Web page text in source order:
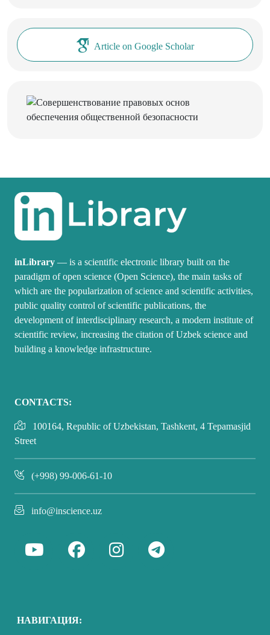
Article on Google Scholar
inLibrary — is a scientific electronic library built on the
paradigm of open science (Open Science), the main tasks of
which are the popularization of science and scientific activities,
public quality control of scientific publications, the
development of interdisciplinary research, a modern institute of
scientific review, increasing the citation of Uzbek science and
building a knowledge infrastructure.
CONTACTS:
100164, Republic of Uzbekistan, Tashkent, 4 Tepamasjid
Street
(+998) 99-006-61-10
info@inscience.uz
НАВИГАЦИЯ: